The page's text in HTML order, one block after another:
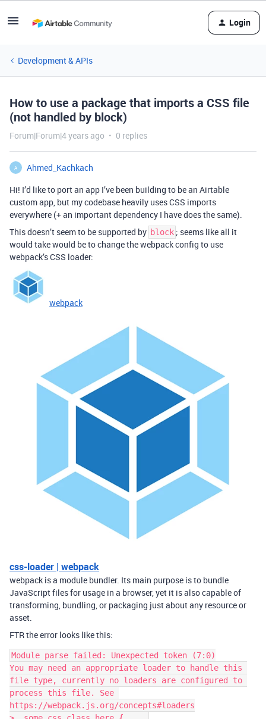
Login
Development & APIs
How to use a package that imports a CSS file
(not handled by block)
Forum|Forum|4 years ago 0 replies
A
Ahmed_Kachkach
Hi! I’d like to port an app I’ve been building to be an Airtable
custom app, but my codebase heavily uses CSS imports
everywhere (+ an important dependency I have does the same).
This doesn’t seem to be supported by block ; seems like all it
would take would be to change the webpack config to use
webpack’s CSS loader:
webpack
css-loader | webpack
webpack is a module bundler. Its main purpose is to bundle
JavaScript files for usage in a browser, yet it is also capable of
transforming, bundling, or packaging just about any resource or
asset.
FTR the error looks like this:
Module parse failed: Unexpected token (7:0)
You may need an appropriate loader to handle this
file type, currently no loaders are configured to
process this file. See
https://webpack.js.org/concepts#loaders